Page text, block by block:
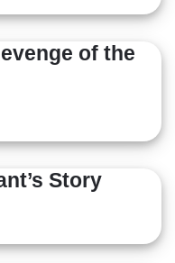
of the
Story